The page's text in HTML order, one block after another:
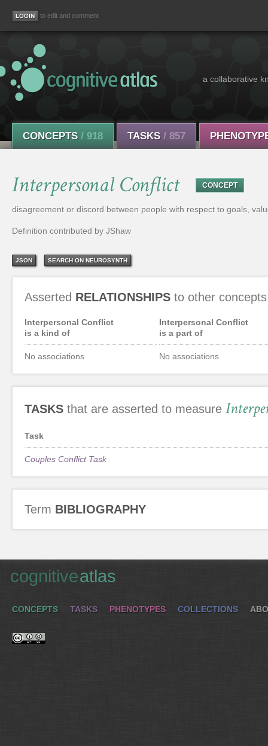
to edit and comment
a collaborative
CONCEPTS / 918 TASKS / 857
Interpersonal Conflict CONCEPT
disagreement or discord between people with respect to goals,
Definition contributed by JShaw
JSON SEARCH ON NEUROSYNTH
Asserted RELATIONSHIPS to other concepts
Interpersonal Conflict
is a kind of
No associations
Interpersonal Conflict
is a part of
No associations
TASKS that are asserted to measure
Task
Couples Conflict Task
Term BIBLIOGRAPHY
cognitiveatlas
CONCEPTS TASKS PHENOTYPES COLLECTIONS